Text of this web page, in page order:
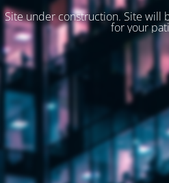
Site under construction. Site will
for your